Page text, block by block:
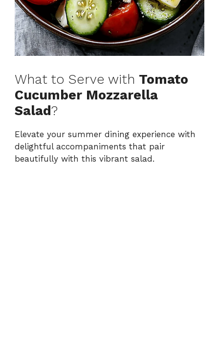
What to Serve with Tomato
Cucumber Mozzarella
Salad?
Elevate your summer dining experience with
delightful accompaniments that pair
beautifully with this vibrant salad.